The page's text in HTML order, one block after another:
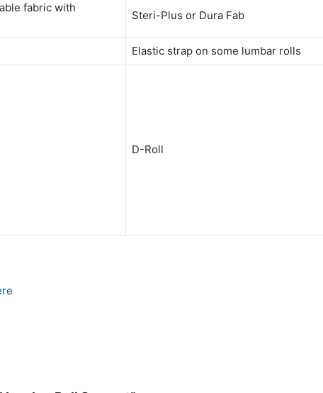
fabric with
Steri-Plus or Dura Fab
Elastic strap on some lumbar rolls
D-Roll